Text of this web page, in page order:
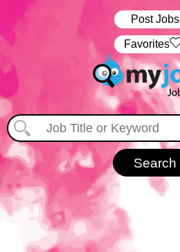
Post Jobs
‏‏‎ ‎‏Favorites